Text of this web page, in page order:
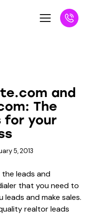
and
The
for your
5, 2013
leads and
that you need to
and make sales.
realtor leads